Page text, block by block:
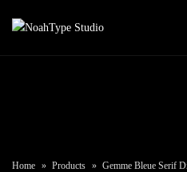
Home Products Gemme Bleue Serif